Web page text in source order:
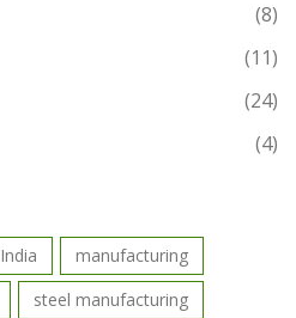
(8)
(11)
(24)
(4)
India
manufacturing
steel manufacturing